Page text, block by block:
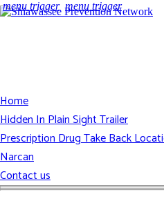
menu trigger menu trigger
Home
Hidden In Plain Sight Trailer
Prescription Drug Take Back
Narcan
Contact us